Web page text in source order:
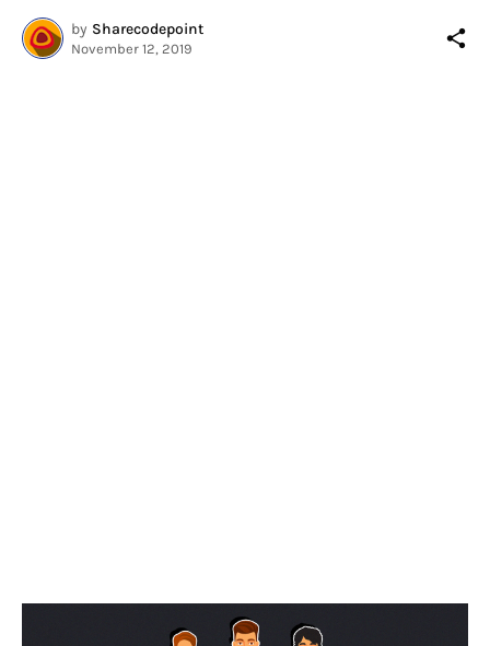
by Sharecodepoint
November 12, 2019